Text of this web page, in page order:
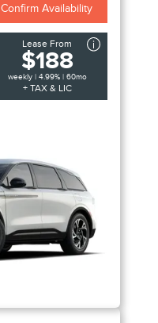
Confirm Availability
Lease From
$188
weekly | 4.99% | 60mo
+ TAX & LIC